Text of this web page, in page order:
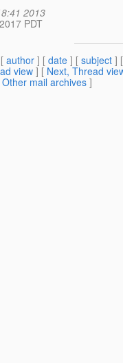
2013
PDT
author ] [ date ] [ subject ] [
view] [ Next, Thread
Other mail archives ]